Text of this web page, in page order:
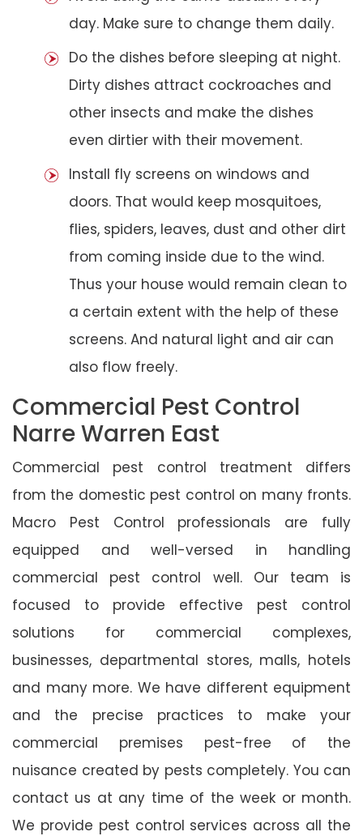
day. Make sure to change them daily.
Do the dishes before sleeping at night.
Dirty dishes attract cockroaches and
other insects and make the dishes
even dirtier with their movement.
Install fly screens on windows and
doors. That would keep mosquitoes,
flies, spiders, leaves, dust and other dirt
from coming inside due to the wind.
Thus your house would remain clean to
a certain extent with the help of these
screens. And natural light and air can
also flow freely.
Commercial Pest Control
Narre Warren East
Commercial pest control treatment differs
from the domestic pest control on many fronts.
Macro Pest Control professionals are fully
equipped and well-versed in handling
commercial pest control well. Our team is
focused to provide effective pest control
solutions for commercial complexes,
businesses, departmental stores, malls, hotels
and many more. We have different equipment
and the precise practices to make your
commercial premises pest-free of the
nuisance created by pests completely. You can
contact us at any time of the week or month.
We provide pest control services across all the